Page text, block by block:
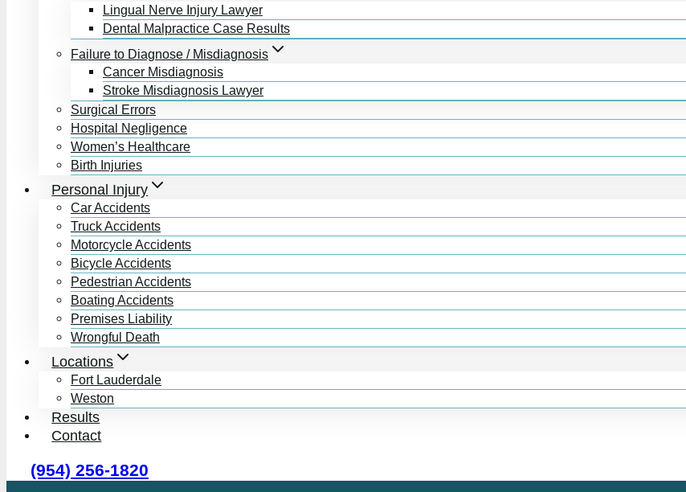
Lingual Nerve Injury Lawyer
Dental Malpractice Case Results
Failure to Diagnose / Misdiagnosis
Cancer Misdiagnosis
Stroke Misdiagnosis Lawyer
Surgical Errors
Hospital Negligence
Women’s Healthcare
Birth Injuries
Personal Injury
Car Accidents
Truck Accidents
Motorcycle Accidents
Bicycle Accidents
Pedestrian Accidents
Boating Accidents
Premises Liability
Wrongful Death
Locations
Fort Lauderdale
Weston
Results
Contact
(954) 256-1820